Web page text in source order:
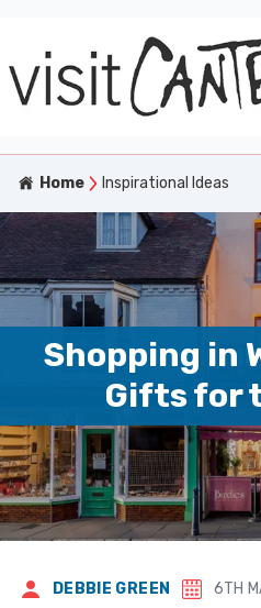
Home Inspirational Ideas
Shopping in
Gifts for
DEBBIE GREEN 6TH